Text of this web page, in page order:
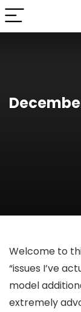
Welcome to
“issues I’ve
model
extremely